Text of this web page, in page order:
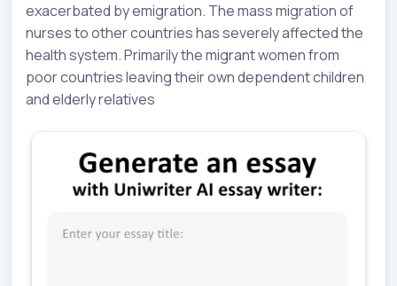
exacerbated by emigration. The mass migration of
nurses to other countries has severely affected the
health system. Primarily the migrant women from
poor countries leaving their own dependent children
and elderly relatives